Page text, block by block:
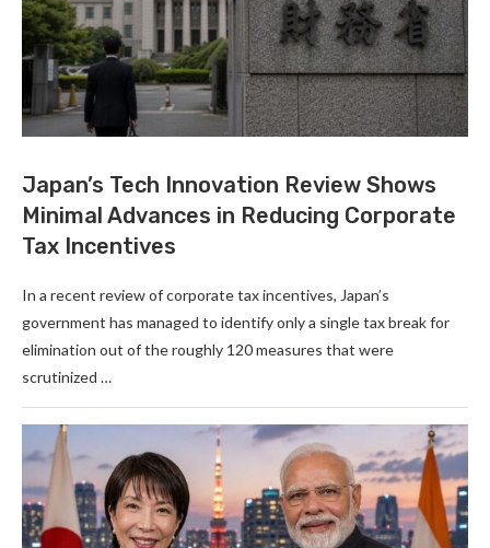
Japan’s Tech Innovation Review Shows
Minimal Advances in Reducing Corporate
Tax Incentives
In a recent review of corporate tax incentives, Japan’s
government has managed to identify only a single tax break for
elimination out of the roughly 120 measures that were
scrutinized …